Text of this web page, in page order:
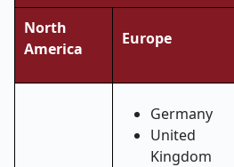
North
America
Europe
Germany
United
Kingdom